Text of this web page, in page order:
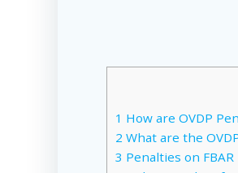
1 How are OVDP
2 What are the
3 Penalties on FBAR